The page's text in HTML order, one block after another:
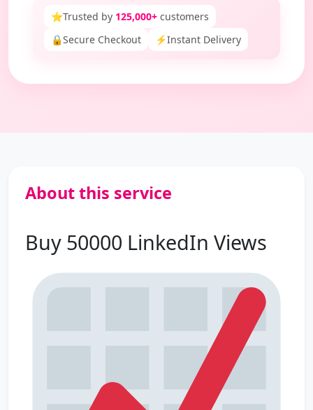
⭐Trusted by 125,000+ customers
🔒Secure Checkout ⚡Instant Delivery
About this service
Buy 50000 LinkedIn Views